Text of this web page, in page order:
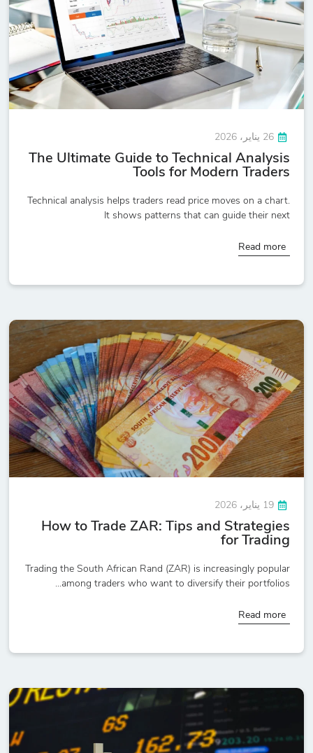
26 يناير، 2026
The Ultimate Guide to Technical Analysis
Tools for Modern Traders
Technical analysis helps traders read price moves on a chart.
It shows patterns that can guide their next
Read more
19 يناير، 2026
How to Trade ZAR: Tips and Strategies
for Trading
Trading the South African Rand (ZAR) is increasingly popular
among traders who want to diversify their portfolios...
Read more